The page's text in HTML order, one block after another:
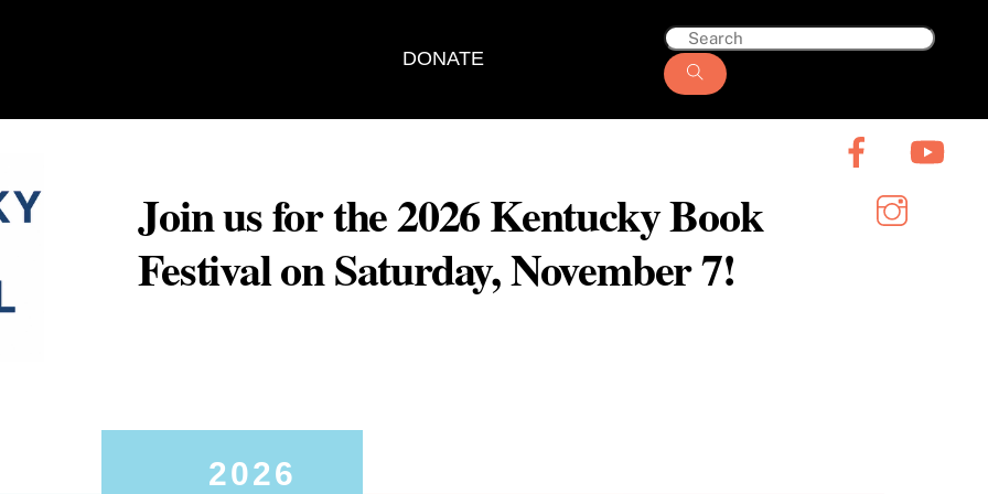
DONATE
Join us for the 2026 Kentucky Book
Festival on Saturday, November 7!
2026